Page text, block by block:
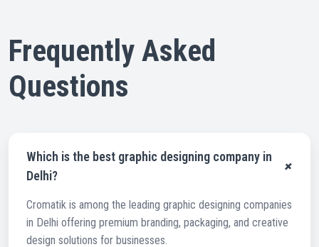
Frequently Asked
Questions
Which is the best graphic designing company in
Delhi?
+
Cromatik is among the leading graphic designing companies
in Delhi offering premium branding, packaging, and creative
design solutions for businesses.